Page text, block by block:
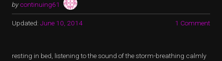
by continuing61
Updated: June 10, 2014 1 Comment
resting in bed, listening to the sound of the storm-breathing calmly